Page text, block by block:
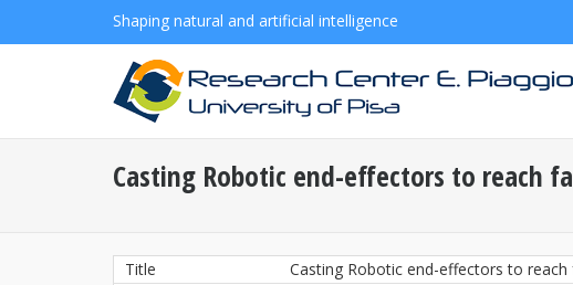
Shaping natural and artificial intelligence
Casting Robotic end-effectors to reach
Title
Casting Robotic end-effectors to